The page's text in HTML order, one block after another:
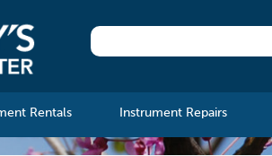
Rentals Instrument Repairs